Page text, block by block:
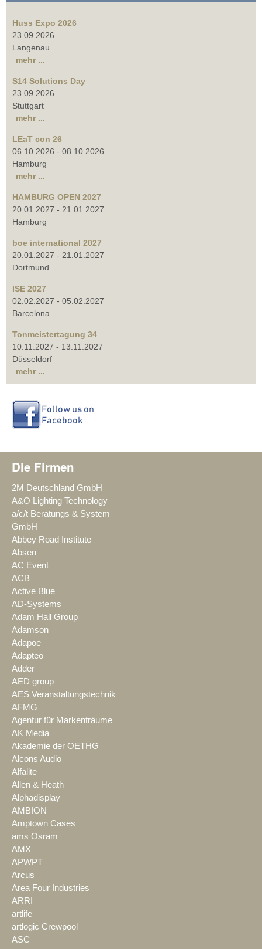
Huss Expo 2026
23.09.2026
Langenau
mehr ...
S14 Solutions Day
23.09.2026
Stuttgart
mehr ...
LEaT con 26
06.10.2026 - 08.10.2026
Hamburg
mehr ...
HAMBURG OPEN 2027
20.01.2027 - 21.01.2027
Hamburg
boe international 2027
20.01.2027 - 21.01.2027
Dortmund
ISE 2027
02.02.2027 - 05.02.2027
Barcelona
Tonmeistertagung 34
10.11.2027 - 13.11.2027
Düsseldorf
mehr ...
Die Firmen
2M Deutschland GmbH
A&O Lighting Technology
a/c/t Beratungs & System
GmbH
Abbey Road Institute
Absen
AC Event
ACB
Active Blue
AD-Systems
Adam Hall Group
Adamson
Adapoe
Adapteo
Adder
AED group
AES Veranstaltungstechnik
AFMG
Agentur für Markenträume
AK Media
Akademie der OETHG
Alcons Audio
Alfalite
Allen & Heath
Alphadisplay
AMBION
Amptown Cases
ams Osram
AMX
APWPT
Arcus
Area Four Industries
ARRI
artlife
artlogic Crewpool
ASC